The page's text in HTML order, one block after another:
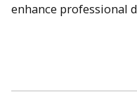
enhance professional